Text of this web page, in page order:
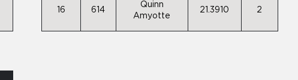
16 614
Quinn
Amyotte
21.3910 2